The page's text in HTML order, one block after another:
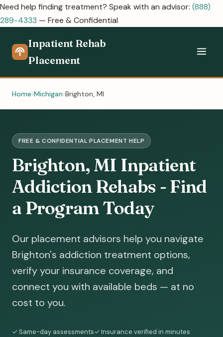
Need help finding treatment? Speak with an advisor: (888)
289-4333 — Free & Confidential
Inpatient Rehab
Placement
Home Michigan Brighton, MI
FREE & CONFIDENTIAL PLACEMENT HELP
Brighton, MI Inpatient
Addiction Rehabs - Find
a Program Today
Our placement advisors help you navigate
Brighton's addiction treatment options,
verify your insurance coverage, and
connect you with available beds — at no
cost to you.
✓ Same-day assessments✓ Insurance verified in minutes